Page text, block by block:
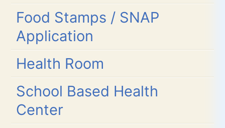
Food Stamps / SNAP
Application
Health Room
School Based Health
Center